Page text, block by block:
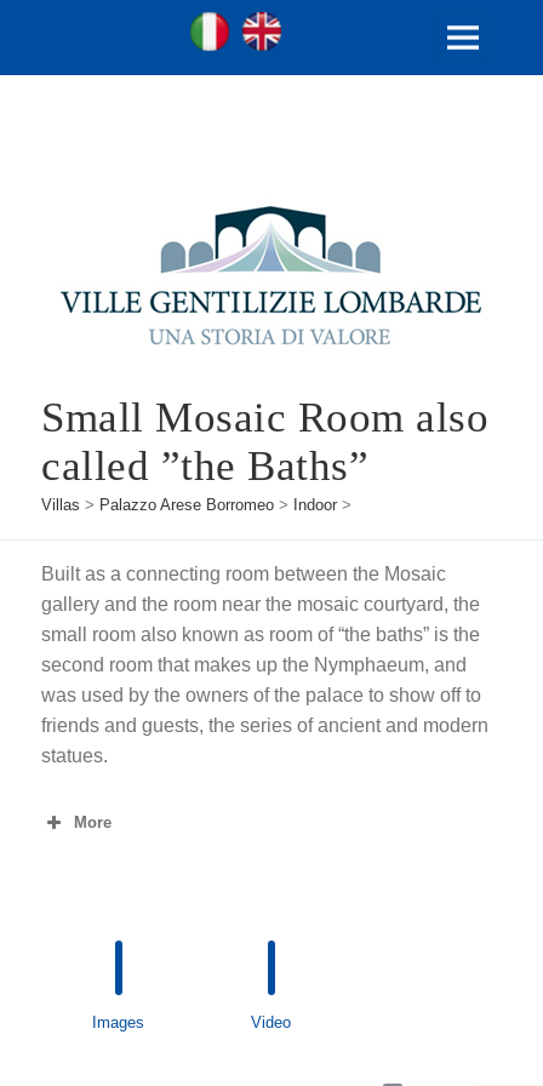
Ville Gentilizie Lombarde
Ita
MENU
Small Mosaic Room also
called ”the Baths”
Villas > Palazzo Arese Borromeo > Indoor >
Built as a connecting room between the Mosaic
gallery and the room near the mosaic courtyard, the
small room also known as room of “the baths” is the
second room that makes up the Nymphaeum, and
was used by the owners of the palace to show off to
friends and guests, the series of ancient and modern
statues.
More
Images Video